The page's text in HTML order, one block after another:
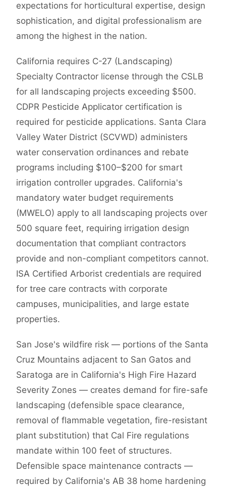
expectations for horticultural expertise, design
sophistication, and digital professionalism are
among the highest in the nation.
California requires C-27 (Landscaping)
Specialty Contractor license through the CSLB
for all landscaping projects exceeding $500.
CDPR Pesticide Applicator certification is
required for pesticide applications. Santa Clara
Valley Water District (SCVWD) administers
water conservation ordinances and rebate
programs including $100–$200 for smart
irrigation controller upgrades. California's
mandatory water budget requirements
(MWELO) apply to all landscaping projects over
500 square feet, requiring irrigation design
documentation that compliant contractors
provide and non-compliant competitors cannot.
ISA Certified Arborist credentials are required
for tree care contracts with corporate
campuses, municipalities, and large estate
properties.
San Jose's wildfire risk — portions of the Santa
Cruz Mountains adjacent to San Gatos and
Saratoga are in California's High Fire Hazard
Severity Zones — creates demand for fire-safe
landscaping (defensible space clearance,
removal of flammable vegetation, fire-resistant
plant substitution) that Cal Fire regulations
mandate within 100 feet of structures.
Defensible space maintenance contracts —
required by California's AB 38 home hardening